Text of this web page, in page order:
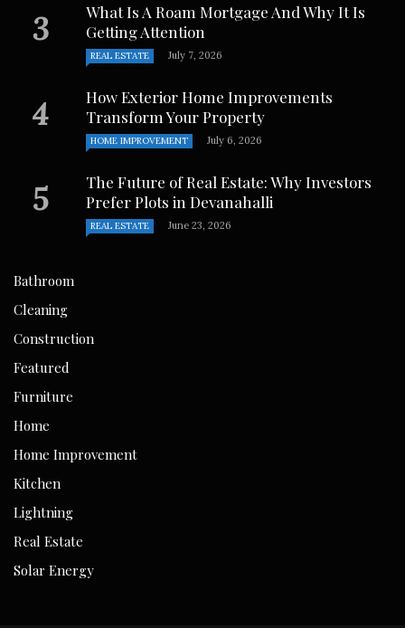
What Is A Roam Mortgage And Why It Is
Getting Attention
REAL ESTATE July 7, 2026
How Exterior Home Improvements
Transform Your Property
HOME IMPROVEMENT July 6, 2026
The Future of Real Estate: Why Investors
Prefer Plots in Devanahalli
REAL ESTATE June 23, 2026
Bathroom
Cleaning
Construction
Featured
Furniture
Home
Home Improvement
Kitchen
Lightning
Real Estate
Solar Energy